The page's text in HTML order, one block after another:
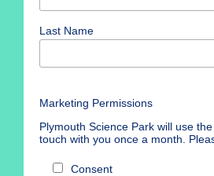
Last Name
Marketing Permissions
Plymouth Science Park will use
touch with you once a month.
Consent